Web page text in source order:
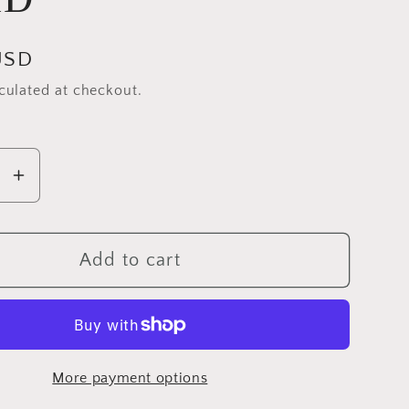
at checkout.
Increase
quantity
for
Michael
Miller
Birds,
Add to cart
More payment options